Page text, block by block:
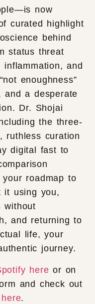
now
curated highlight
behind
status threat
and
enoughness”
and a desperate
Dr. Shojai
the three-
ruthless curation
digital fast to
roadmap to
it using you,
without
and returning to
life, your
journey.
here or on
and check out
.